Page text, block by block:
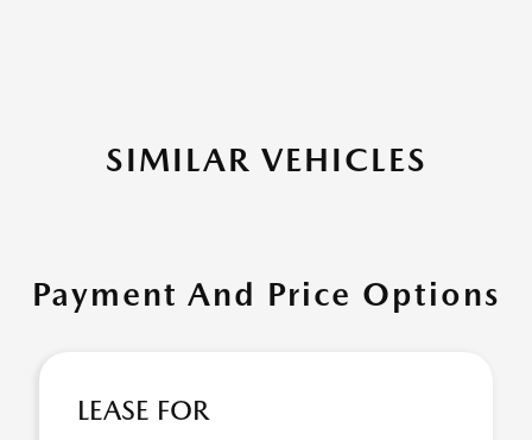
SIMILAR VEHICLES
Payment And Price Options
LEASE FOR